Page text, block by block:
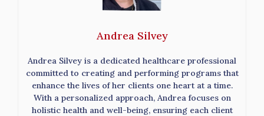
Andrea Silvey
Andrea Silvey is a dedicated healthcare professional
committed to creating and performing programs that
enhance the lives of her clients one heart at a time.
With a personalized approach, Andrea focuses on
holistic health and well-being, ensuring each client